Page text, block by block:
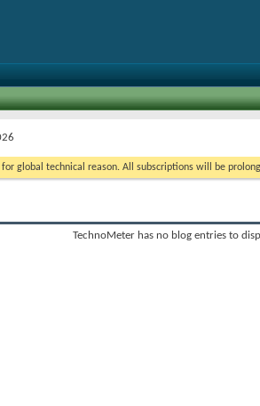
global technical reason. All subscriptions will be
TechnoMeter has no blog entries to